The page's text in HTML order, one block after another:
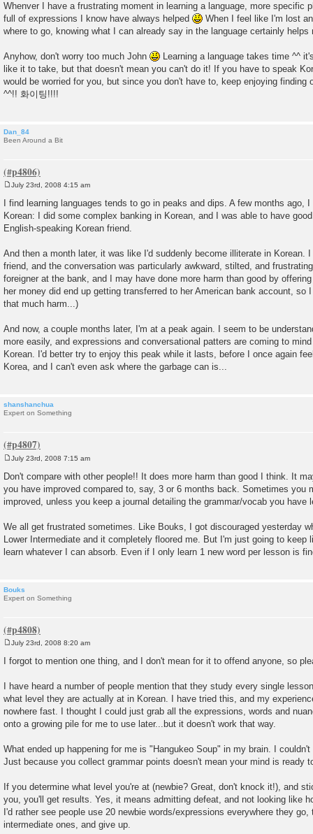
Whenver I have a frustrating moment in learning a language, more specific
full of expressions I know have always helped
When I feel like I'm lost
where to go, knowing what I can already say in the language certainly helps
Anyhow, don't worry too much John
Learning a language takes time ^^
like it to take, but that doesn't mean you can't do it! If you have to speak
would be worried for you, but since you don't have to, keep enjoying finding
^^!! 화이팅!!!!
Dan_84
Been Around a Bit
o
s
t
July 23rd, 2008 4:15 am
I find learning languages tends to go in peaks and dips. A few months ago,
Korean: I did some complex banking in Korean, and I was able to have
English-speaking Korean friend.
And then a month later, it was like I'd suddenly become illiterate in Korean.
friend, and the conversation was particularly awkward, stilted, and
foreigner at the bank, and I may have done more harm than good by
her money did end up getting transferred to her American bank account, so
that much harm...)
And now, a couple months later, I'm at a peak again. I seem to be
more easily, and expressions and conversational patters are coming to
Korean. I'd better try to enjoy this peak while it lasts, before I once again
Korea, and I can't even ask where the garbage can is...
shanshanchua
Expert on Something
s
t
July 23rd, 2008 7:15 am
Don't compare with other people!! It does more harm than good I think. It
you have improved compared to, say, 3 or 6 months back. Sometimes you
improved, unless you keep a journal detailing the grammar/vocab you have
We all get frustrated sometimes. Like Bouks, I got discouraged yesterday
Lower Intermediate and it completely floored me. But I'm just going to keep
learn whatever I can absorb. Even if I only learn 1 new word per lesson is
Bouks
Expert on Something
o
s
July 23rd, 2008 8:20 am
I forgot to mention one thing, and I don't mean for it to offend anyone, so
I have heard a number of people mention that they study every single
what level they are actually at in Korean. I have tried this, and my
nowhere fast. I thought I could just grab all the expressions, words and
onto a growing pile for me to use later...but it doesn't work that way.
What ended up happening for me is "Hangukeo Soup" in my brain. I
Just because you collect grammar points doesn't mean your mind is ready
If you determine what level you're at (newbie? Great, don't knock it!), and
you, you'll get results. Yes, it means admitting defeat, and not looking like
I'd rather see people use 20 newbie words/expressions everywhere they go,
intermediate ones, and give up.